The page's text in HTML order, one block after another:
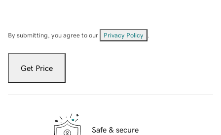
By submitting, you agree to our Privacy Policy
Get Price
Safe & secure